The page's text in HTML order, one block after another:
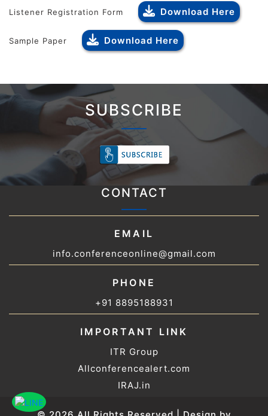
Listener Registration Form Download Here
Sample Paper Download Here
SUBSCRIBE
CONTACT
EMAIL
info.conferenceonline@gmail.com
PHONE
+91 8895188931
IMPORTANT LINK
ITR Group
Allconferencealert.com
IRAJ.in